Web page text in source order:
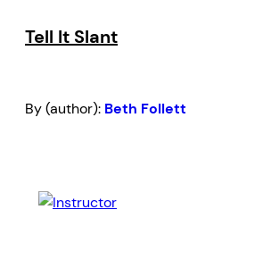
Tell It Slant
By (author): Beth Follett